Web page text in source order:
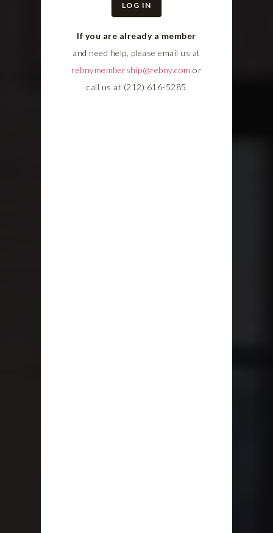
LOG IN
If you are already a member
and need help, please email us at
rebnymembership@rebny.com or
call us at (212) 616-5285